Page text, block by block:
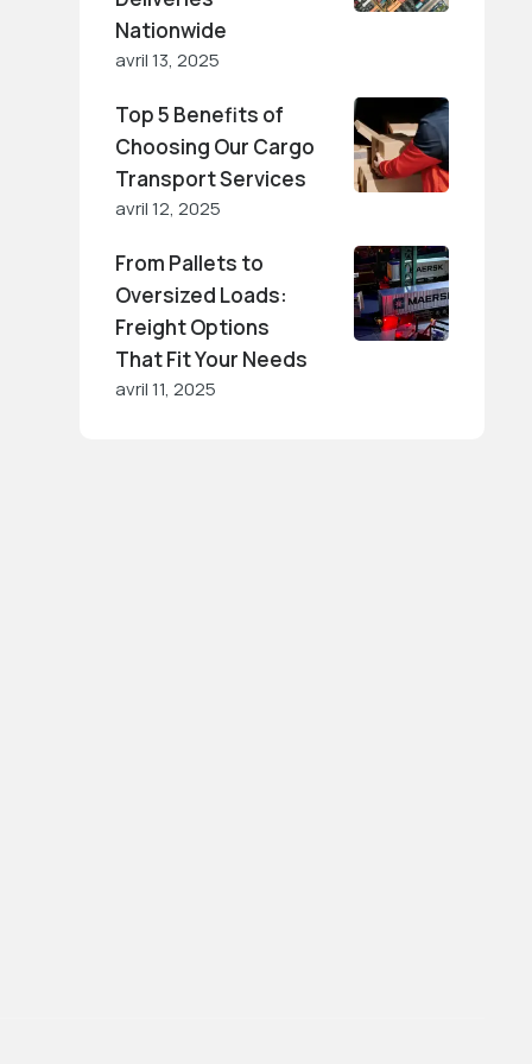
Nationwide
avril 13, 2025
Top 5 Benefits of
Choosing Our Cargo
Transport Services
avril 12, 2025
From Pallets to
Oversized Loads:
Freight Options
That Fit Your Needs
avril 11, 2025